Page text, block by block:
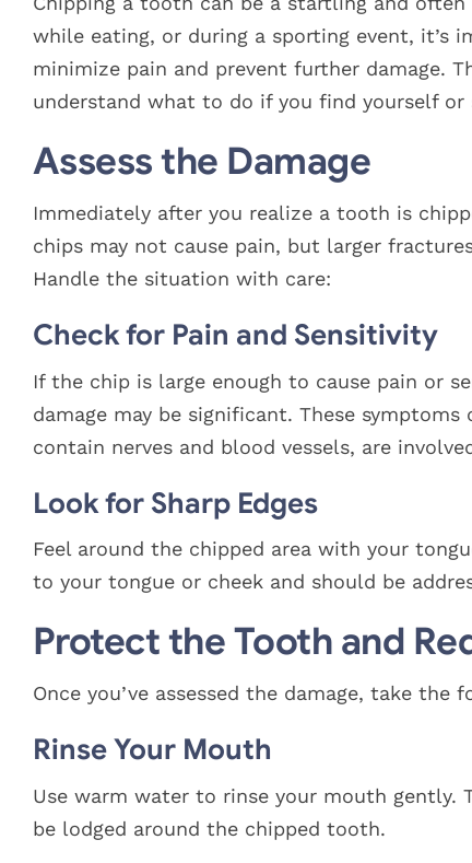
Image
while eating, or during a sporting event,
minimize pain and prevent further damage.
understand what to do if you find yourself
Assess the Damage
Immediately after you realize a tooth is
chips may not cause pain, but larger
Handle the situation with care:
Check for Pain and Sensitivity
If the chip is large enough to cause pain or
damage may be significant. These
contain nerves and blood vessels, are
Look for Sharp Edges
Feel around the chipped area with your
to your tongue or cheek and should be
Protect the Tooth and
Once you’ve assessed the damage, take
Rinse Your Mouth
Use warm water to rinse your mouth gently.
be lodged around the chipped tooth.